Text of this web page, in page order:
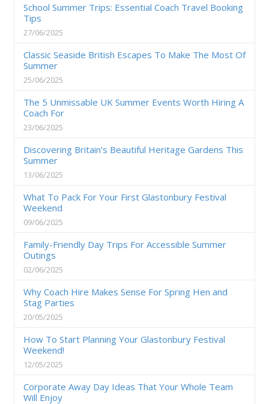
School Summer Trips: Essential Coach Travel Booking
Tips
27/06/2025
Classic Seaside British Escapes To Make The Most Of
Summer
25/06/2025
The 5 Unmissable UK Summer Events Worth Hiring A
Coach For
23/06/2025
Discovering Britain’s Beautiful Heritage Gardens This
Summer
13/06/2025
What To Pack For Your First Glastonbury Festival
Weekend
09/06/2025
Family-Friendly Day Trips For Accessible Summer
Outings
02/06/2025
Why Coach Hire Makes Sense For Spring Hen and
Stag Parties
20/05/2025
How To Start Planning Your Glastonbury Festival
Weekend!
12/05/2025
Corporate Away Day Ideas That Your Whole Team
Will Enjoy